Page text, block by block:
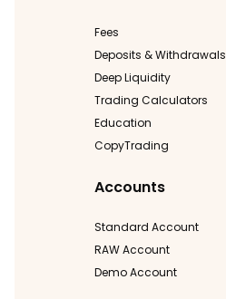
Fees
Deposits & Withdrawals
Deep Liquidity
Trading Calculators
Education
CopyTrading
Accounts
Standard Account
RAW Account
Demo Account